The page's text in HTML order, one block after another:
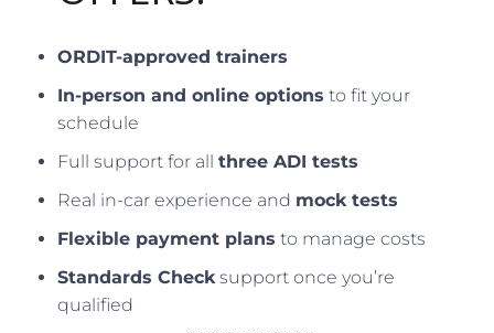
ORDIT-approved trainers
In-person and online options to fit your
schedule
Full support for allthree ADI tests
Real in-car experience and mock tests
Flexible payment plans to manage costs
Standards Checksupport once you’re
qualified